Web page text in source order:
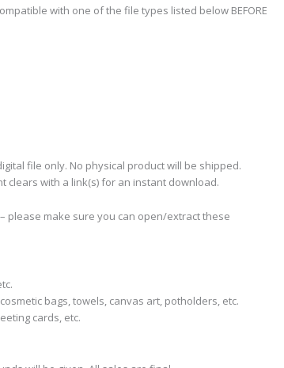
with one of the file types listed below BEFORE
file only. No physical product will be shipped.
clears with a link(s) for an instant download.
please make sure you can open/extract these
bags, towels, canvas art, potholders, etc.
cards, etc.